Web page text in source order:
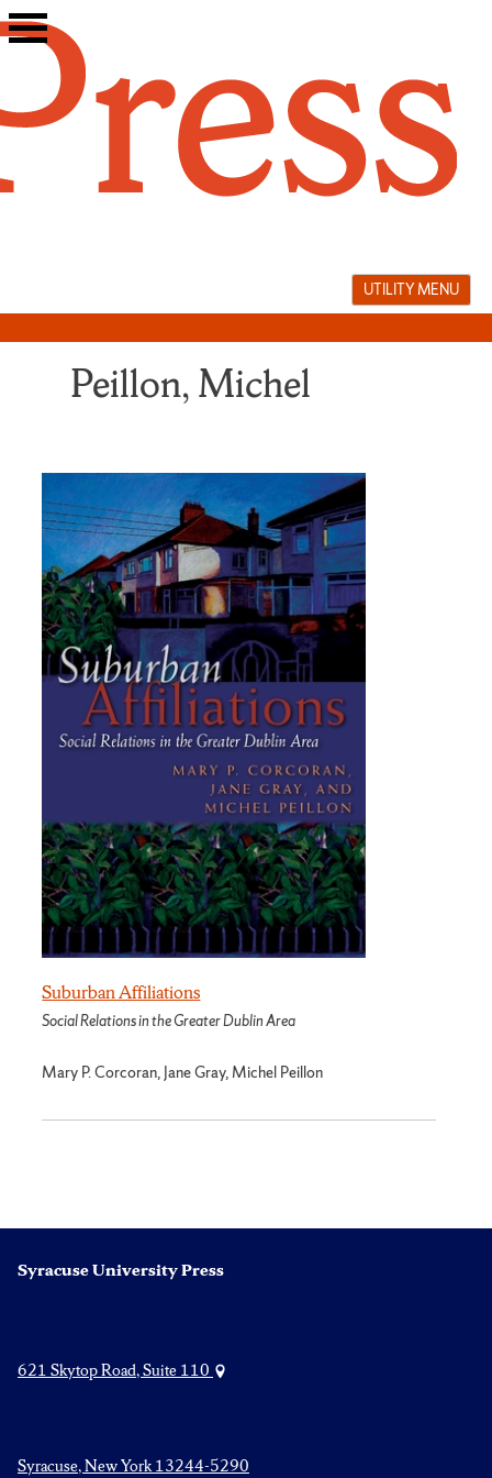
Skip
to
UTILITY MENU
Peillon, Michel
Suburban Affiliations
Social Relations in the Greater Dublin Area
Mary P. Corcoran, Jane Gray, Michel Peillon
Syracuse University Press
621 Skytop Road, Suite 110
Syracuse, New York 13244-5290